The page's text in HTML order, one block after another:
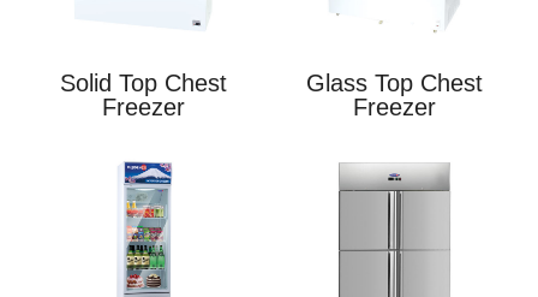
Solid Top Chest
Freezer
Glass Top Chest
Freezer